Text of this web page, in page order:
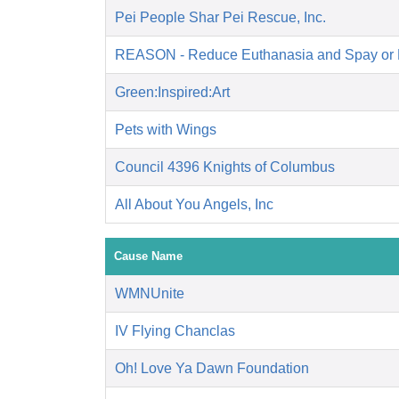
Pei People Shar Pei Rescue, Inc.
REASON - Reduce Euthanasia and Spay or
Green:Inspired:Art
Pets with Wings
Council 4396 Knights of Columbus
All About You Angels, Inc
Cause Name
WMNUnite
IV Flying Chanclas
Oh! Love Ya Dawn Foundation